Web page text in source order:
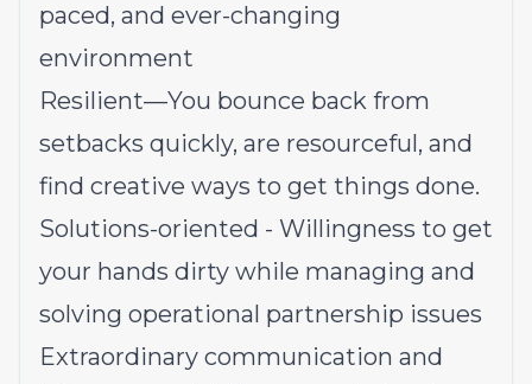
paced, and ever-changing
environment
Resilient—You bounce back from
setbacks quickly, are resourceful, and
find creative ways to get things done.
Solutions-oriented - Willingness to get
your hands dirty while managing and
solving operational partnership issues
Extraordinary communication and